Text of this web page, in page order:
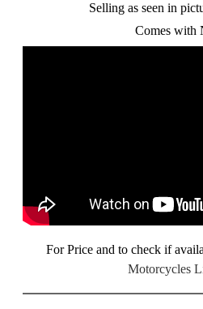
Selling as seen in
Comes with
For Price and to check if
Motorcycles